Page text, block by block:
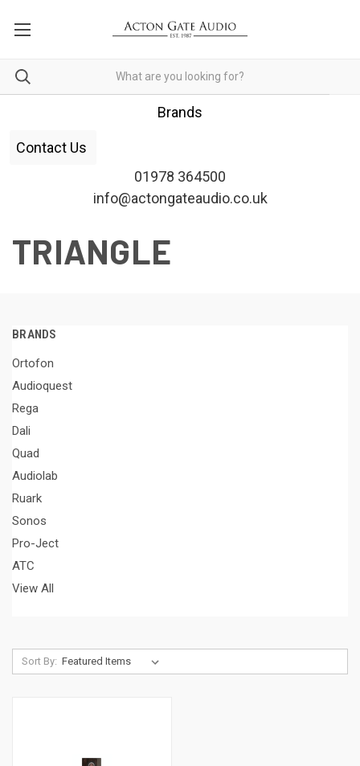
Brands
Contact Us
01978 364500
info@actongateaudio.co.uk
TRIANGLE
BRANDS
Ortofon
Audioquest
Rega
Dali
Quad
Audiolab
Ruark
Sonos
Pro-Ject
ATC
View All
Sort By: